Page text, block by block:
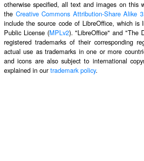
otherwise specified, all text and images on this
the Creative Commons Attribution-Share Alike
include the source code of LibreOffice, which is
Public License (MPLv2). "LibreOffice" and "The
registered trademarks of their corresponding
actual use as trademarks in one or more
and icons are also subject to international
explained in ourtrademark policy.